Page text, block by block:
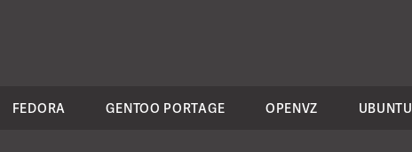
FEDORA GENTOO PORTAGE OPENVZ UBUNTU